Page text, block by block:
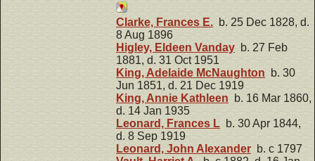
Clarke, Frances E. b. 25 Dec 1828, d.
8 Aug 1896
Higley, Eldeen Vanday b. 27 Feb
1881, d. 31 Oct 1951
King, Adelaide McNaughton b. 30
Jun 1851, d. 21 Dec 1919
King, Annie Kathleen b. 16 Mar 1860,
d. 14 Jan 1935
Leonard, Frances L b. 30 Apr 1844,
d. 8 Sep 1919
Leonard, John Alexander b. c 1797